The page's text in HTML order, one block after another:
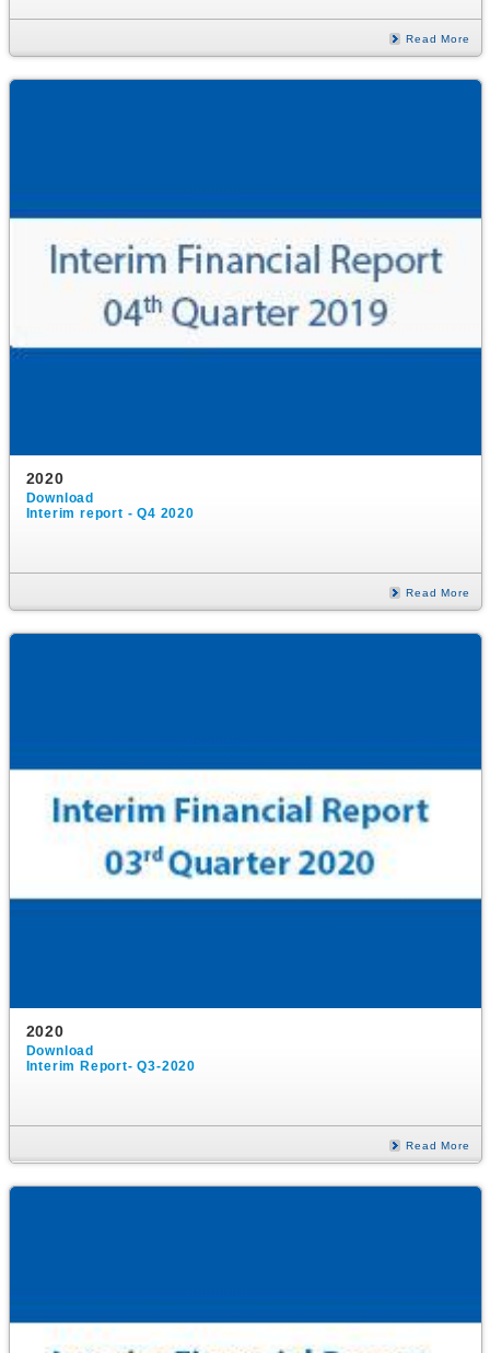
Read More
2020
Download
Interim report - Q4 2020
Read More
2020
Download
Interim Report- Q3-2020
Read More